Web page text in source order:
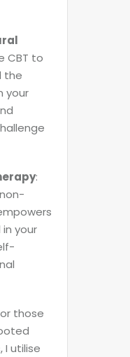
CBT to
the
your
:
your
those
I utilise